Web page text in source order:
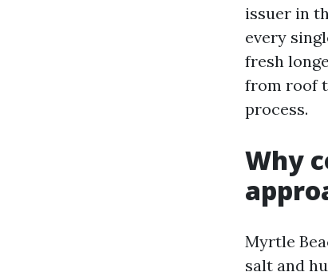
issuer in
every
fresh
from roof
process.
Why
Myrtle
salt and